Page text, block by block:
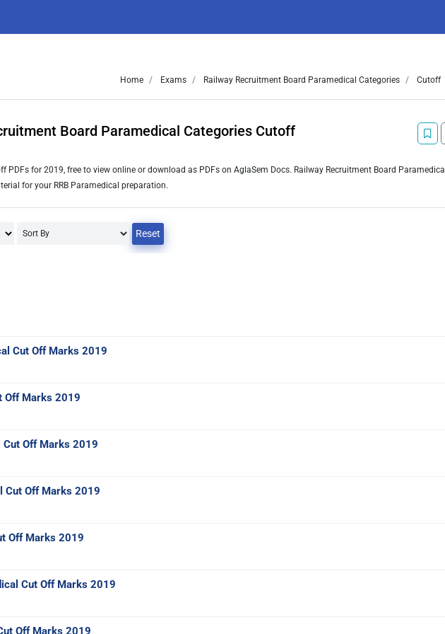
Home Exams Railway Recruitment Board Paramedical Categories Cutoff
Board Paramedical Categories Cutoff
PDFs for 2019, free to view online or download as PDFs on AglaSem Docs. Railway Recruitment Board Paramedical
for your RRB Paramedical preparation.
Reset
Cut Off Marks 2019
Off Marks 2019
Cut Off Marks 2019
Cut Off Marks 2019
Off Marks 2019
Cut Off Marks 2019
Off Marks 2019